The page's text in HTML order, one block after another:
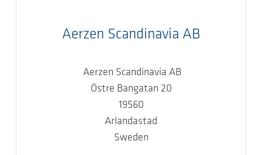
Aerzen Scandinavia AB
Aerzen Scandinavia AB
Östre Bangatan 20
19560
Arlandastad
Sweden